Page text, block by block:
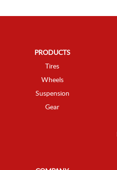
PRODUCTS
Tires
Wheels
Suspension
Gear